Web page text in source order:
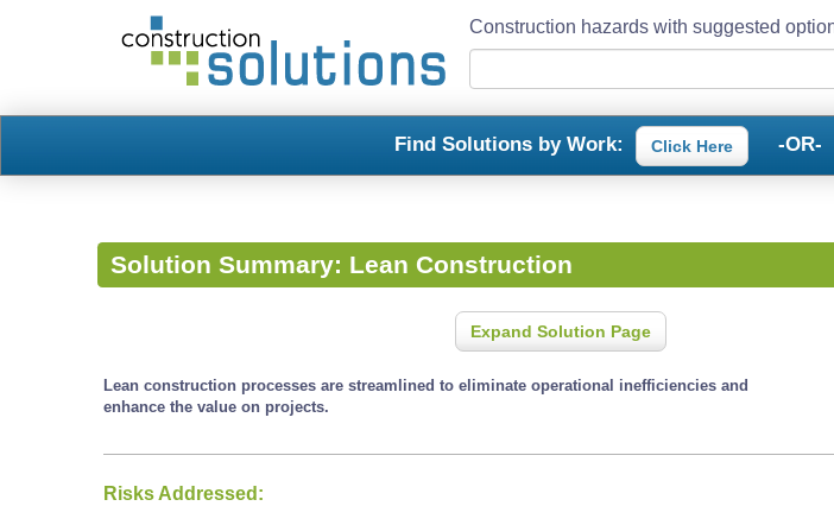
Construction hazards with suggested
Find Solutions by Work: Click Here -OR-
Solution Summary: Lean Construction
Expand Solution Page
Lean construction processes are streamlined to eliminate operational inefficiencies and
enhance the value on projects.
Risks Addressed: